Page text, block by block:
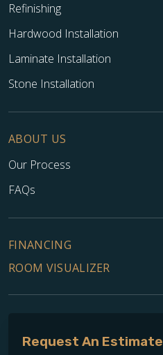
Refinishing
Hardwood Installation
Laminate Installation
Stone Installation
ABOUT US
Our Process
FAQs
FINANCING
ROOM VISUALIZER
Request An Estimate